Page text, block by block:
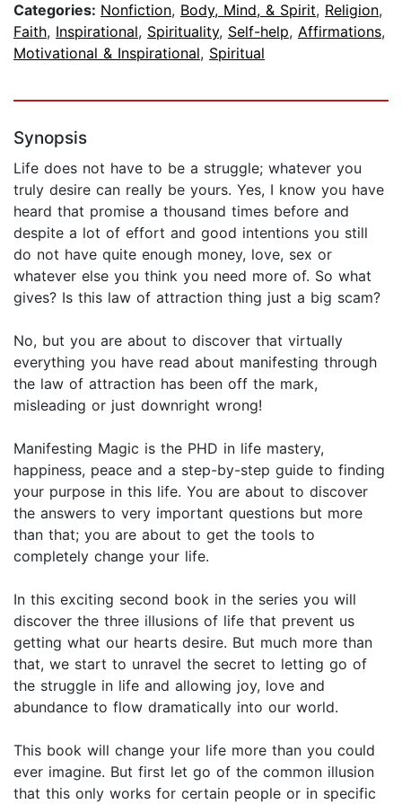
Categories: Nonfiction, Body, Mind, & Spirit, Religion,
Faith, Inspirational, Spirituality, Self-help, Affirmations,
Motivational & Inspirational, Spiritual
Synopsis
Life does not have to be a struggle; whatever you
truly desire can really be yours. Yes, I know you have
heard that promise a thousand times before and
despite a lot of effort and good intentions you still
do not have quite enough money, love, sex or
whatever else you think you need more of. So what
gives? Is this law of attraction thing just a big scam?
No, but you are about to discover that virtually
everything you have read about manifesting through
the law of attraction has been off the mark,
misleading or just downright wrong!
Manifesting Magic is the PHD in life mastery,
happiness, peace and a step-by-step guide to finding
your purpose in this life. You are about to discover
the answers to very important questions but more
than that; you are about to get the tools to
completely change your life.
In this exciting second book in the series you will
discover the three illusions of life that prevent us
getting what our hearts desire. But much more than
that, we start to unravel the secret to letting go of
the struggle in life and allowing joy, love and
abundance to flow dramatically into our world.
This book will change your life more than you could
ever imagine. But first let go of the common illusion
that this only works for certain people or in specific